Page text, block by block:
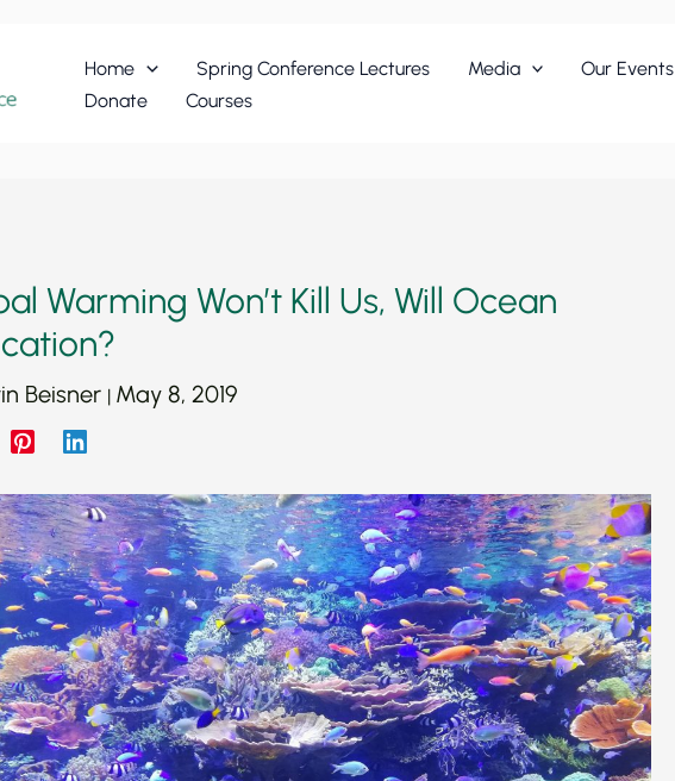
Home Spring Conference Lectures Media Our Events
Donate
Courses
Warming Won’t Kill Us, Will Ocean
Beisner | May 8, 2019